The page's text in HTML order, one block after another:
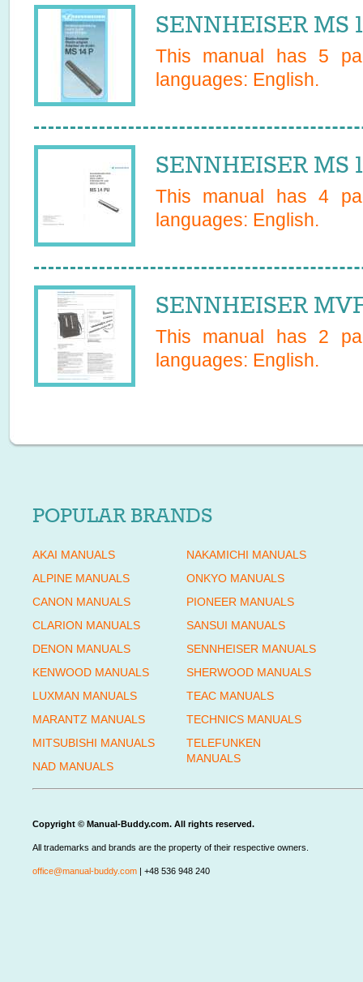
SENNHEISER MS
This manual has 5
languages: English.
SENNHEISER MS
This manual has4
languages: English.
SENNHEISER
This manual has 2
languages: English.
POPULAR BRANDS
AKAI MANUALS
ALPINE MANUALS
CANON MANUALS
CLARION MANUALS
DENON MANUALS
KENWOOD MANUALS
LUXMAN MANUALS
MARANTZ MANUALS
MITSUBISHI MANUALS
NAD MANUALS
NAKAMICHI MANUALS
ONKYO MANUALS
PIONEER MANUALS
SANSUI MANUALS
SENNHEISER MANUALS
SHERWOOD MANUALS
TEAC MANUALS
TECHNICS MANUALS
TELEFUNKEN
MANUALS
Copyright © Manual-Buddy.com. All rights reserved.
All trademarks and brands are the property of their respective owners.
office@manual-buddy.com | +48 536 948 240